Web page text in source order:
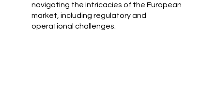
navigating the intricacies of the European
market, including regulatory and
operational challenges.